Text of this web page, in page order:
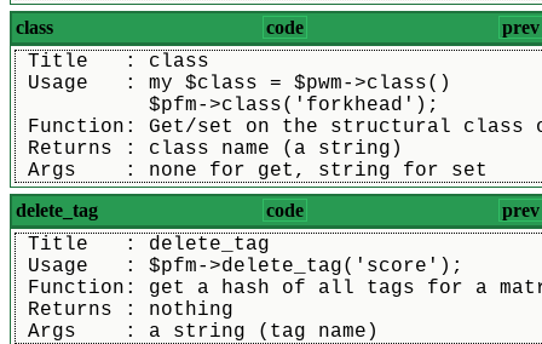
class code prev
Title   : class
Usage   : my $class = $pwm->class()
           $pfm->class('forkhead');
Function: Get/set on the structural class
Returns : class name (a string)
Args    : none for get, string for set
delete_tag code prev
Title   : delete_tag
Usage   : $pfm->delete_tag('score');
Function: get a hash of all tags for a
Returns : nothing
Args    : a string (tag name)